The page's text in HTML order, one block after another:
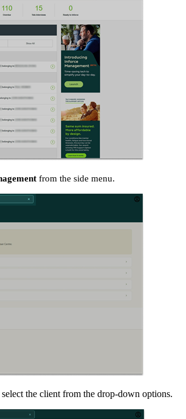
from the side menu.
the client from the drop-down options.